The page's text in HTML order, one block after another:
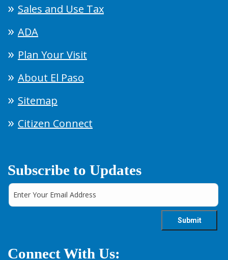
Sales and Use Tax
ADA
Plan Your Visit
About El Paso
Sitemap
Citizen Connect
Subscribe to Updates
Connect With Us: